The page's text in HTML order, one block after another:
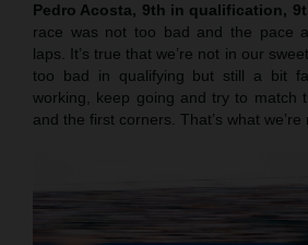
Pedro Acosta, 9th in qualification,
race was not too bad and the pace
laps. It’s true that we’re not in our
too bad in qualifying but still a bit
working, keep going and try to match
and the first corners. That’s what we’re